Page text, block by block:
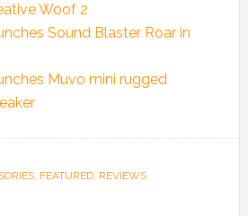
Woof 2
Sound Blaster Roar in
Muvo mini rugged
, FEATURED, REVIEWS